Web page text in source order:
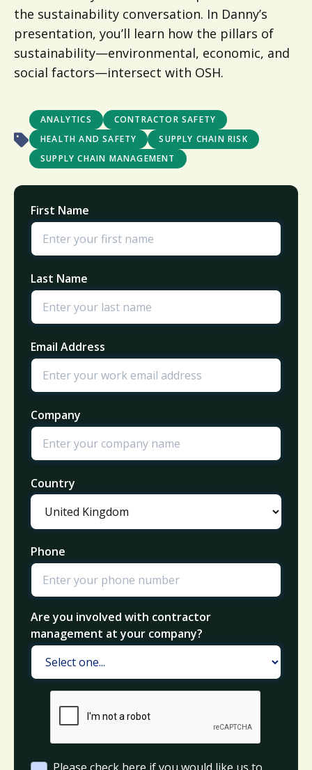
the sustainability conversation. In Danny’s
presentation, you’ll learn how the pillars of
sustainability—environmental, economic, and
social factors—intersect with OSH.
ANALYTICS
CONTRACTOR SAFETY
HEALTH AND SAFETY
SUPPLY CHAIN RISK
SUPPLY CHAIN MANAGEMENT
First Name
Last Name
Email Address
Company
Country
Phone
Are you involved with contractor
management at your company?